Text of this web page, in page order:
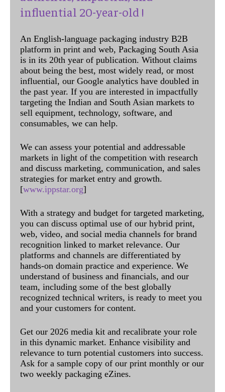
influential 20-year-old !
An English-language packaging industry B2B
platform in print and web, Packaging South Asia
is in its 20th year of publication. Without claims
about being the best, most widely read, or most
influential, our Google analytics have doubled in
the past year. If you are interested in impactfully
targeting the Indian and South Asian markets to
sell equipment, technology, software, and
consumables, we can help.
We can assess your potential and addressable
markets in light of the competition with research
and discuss marketing, communication, and sales
strategies for market entry and growth.
[www.ippstar.org]
With a strategy and budget for targeted marketing,
you can discuss optimal use of our hybrid print,
web, video, and social media channels for brand
recognition linked to market relevance. Our
platforms and channels are differentiated by
hands-on domain practice and experience. We
understand of business and financials, and our
team, including some of the best globally
recognized technical writers, is ready to meet you
and your customers for content.
Get our 2026 media kit and recalibrate your role
in this dynamic market. Enhance visibility and
relevance to turn potential customers into success.
Ask for a sample copy of our print monthly or our
two weekly packaging eZines.